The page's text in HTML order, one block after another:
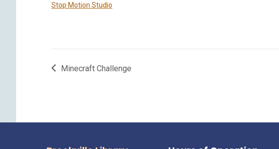
Stop Motion Studio
Minecraft Challenge